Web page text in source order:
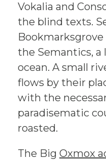
Vokalia and
the blind texts.
the Semantics, a
ocean. A small
flows by their
with the
paradisematic
roasted.
The Big Oxmox